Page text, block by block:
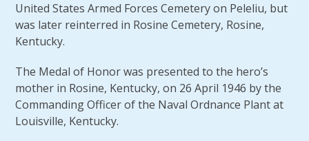
United States Armed Forces Cemetery on Peleliu, but
was later reinterred in Rosine Cemetery, Rosine,
Kentucky.
The Medal of Honor was presented to the hero’s
mother in Rosine, Kentucky, on 26 April 1946 by the
Commanding Officer of the Naval Ordnance Plant at
Louisville, Kentucky.